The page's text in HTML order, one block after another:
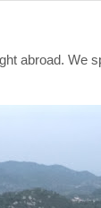
abroad. We